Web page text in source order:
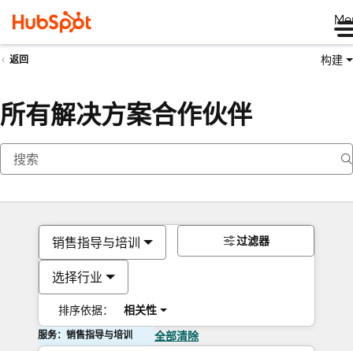
返回 构建
所有解决方案合作伙伴
销售指导与培训
选择行业
排序依据： 相关性
过滤器
服务：销售指导与培训 全部清除